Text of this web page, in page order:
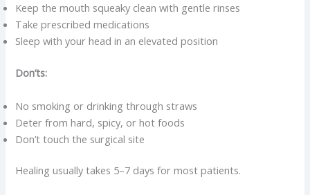
Keep the mouth squeaky clean with gentle rinses
Take prescribed medications
Sleep with your head in an elevated position
Don’ts:
No smoking or drinking through straws
Deter from hard, spicy, or hot foods
Don’t touch the surgical site
Healing usually takes 5–7 days for most patients.